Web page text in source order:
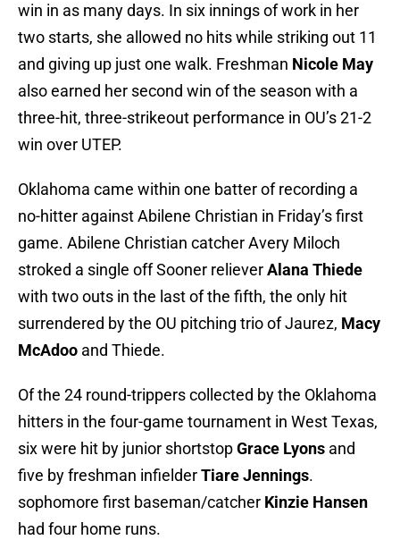
win in as many days. In six innings of work in her
two starts, she allowed no hits while striking out 11
and giving up just one walk. Freshman Nicole May
also earned her second win of the season with a
three-hit, three-strikeout performance in OU’s 21-2
win over UTEP.
Oklahoma came within one batter of recording a
no-hitter against Abilene Christian in Friday’s first
game. Abilene Christian catcher Avery Miloch
stroked a single off Sooner relieverAlana Thiede
with two outs in the last of the fifth, the only hit
surrendered by the OU pitching trio of Jaurez, Macy
McAdoo and Thiede.
Of the 24 round-trippers collected by the Oklahoma
hitters in the four-game tournament in West Texas,
six were hit by junior shortstopGrace Lyons and
five by freshman infielderTiare Jennings.
sophomore first baseman/catcher Kinzie Hansen
had four home runs.